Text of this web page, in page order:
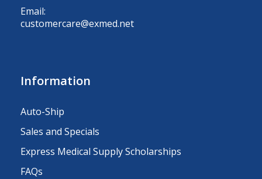
Email:
customercare@exmed.net
Information
Auto-Ship
Sales and Specials
Express Medical Supply Scholarships
FAQs